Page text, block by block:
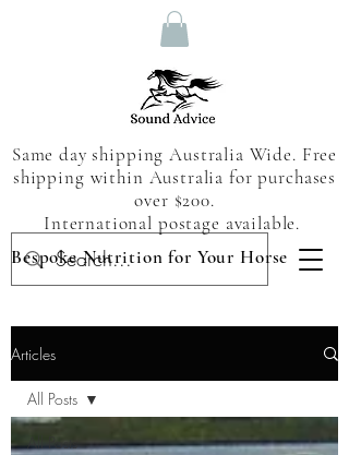
Same day shipping Australia Wide. Free
shipping within Australia for purchases
over $200.
International postage available.
Bespoke Nutrition for Your Horse
Articles
All Posts
All Posts